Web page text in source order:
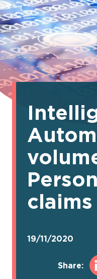
19/11/2020
Share: